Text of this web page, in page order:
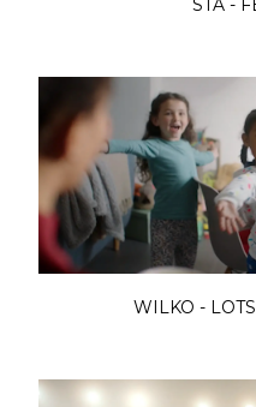
STA -
WILKO -